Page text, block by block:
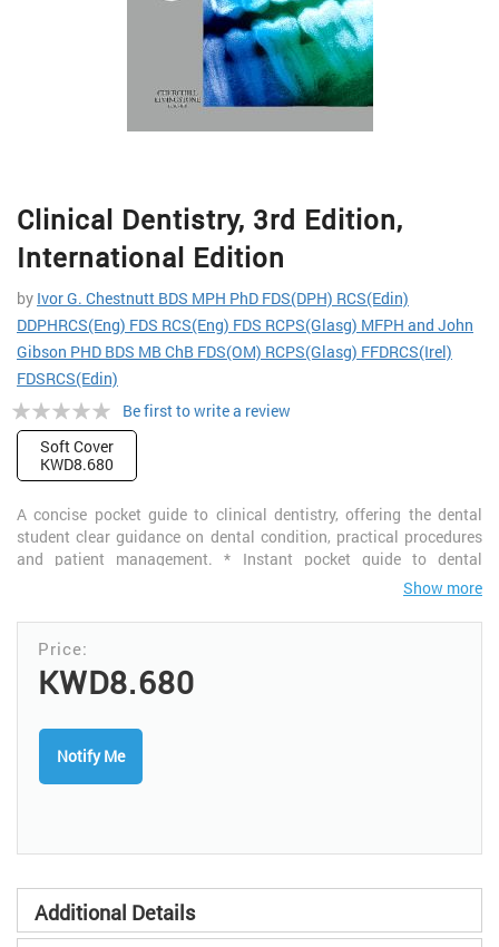
to
the
beginning
of
the
images
gallery
Clinical Dentistry, 3rd Edition,
International Edition
by Ivor G. Chestnutt BDS MPH PhD FDS(DPH) RCS(Edin)
DDPHRCS(Eng) FDS RCS(Eng) FDS RCPS(Glasg) MFPH and John
Gibson PHD BDS MB ChB FDS(OM) RCPS(Glasg) FFDRCS(Irel)
FDSRCS(Edin)
Rating:
0%
Be first to write a review
Soft Cover
KWD8.680
A concise pocket guide to clinical dentistry, offering the dental
student clear guidance on dental condition, practical procedures
and patient management. * Instant pocket guide to dental
conditions, practical procedures and patient management - ideal
for quick reference on the clinic. * Boxes in second colour clearly
highlight definitions. * Exclamation mark icon draws attention to
important points and likely pitfalls for the inexperienced. *
Attractive two-colour page design with two colour line diagrams
makes book easy to use.
Show more
KWD8.680
Notify Me
Additional Details